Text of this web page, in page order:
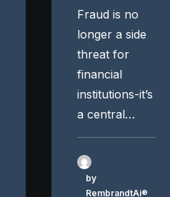
Fraud is no
longer a side
threat for
financial
institutions-it’s
a central…
by
RembrandtAi®